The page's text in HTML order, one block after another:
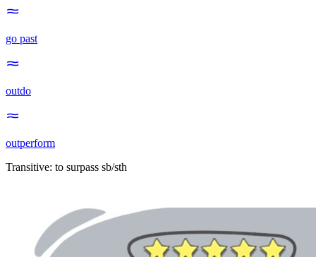
go past
outdo
outperform
Transitive: to surpass sb/sth